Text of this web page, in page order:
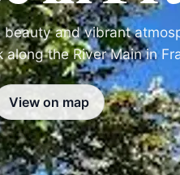
beauty and vibrant
the River Main in
View on map